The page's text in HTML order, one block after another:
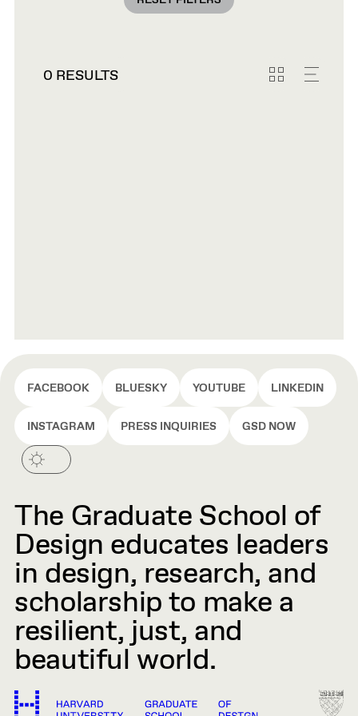
0 RESULTS
FACEBOOK BLUESKY YOUTUBE LINKEDIN
INSTAGRAM PRESS INQUIRIES GSD NOW
The Graduate School of
Design educates leaders
in design, research, and
scholarship to make a
resilient, just, and
beautiful world.